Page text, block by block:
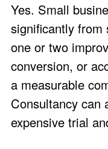
Yes. Small
significantly from
one or two
conversion, or
a measurable
Consultancy can
expensive trial